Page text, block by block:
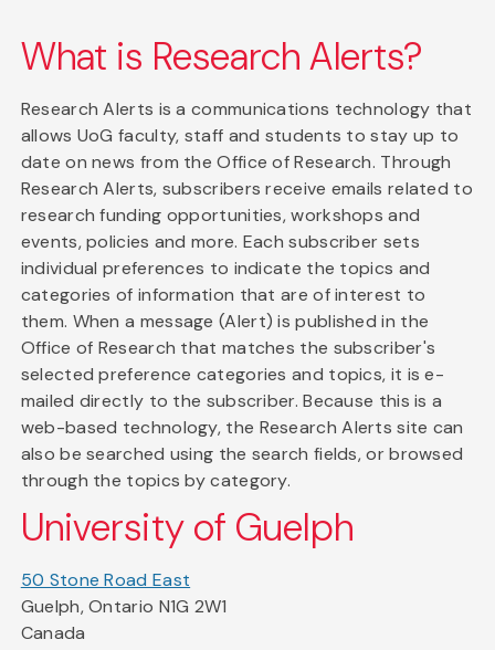
What is Research Alerts?
Research Alerts is a communications technology that
allows UoG faculty, staff and students to stay up to
date on news from the Office of Research. Through
Research Alerts, subscribers receive emails related to
research funding opportunities, workshops and
events, policies and more. Each subscriber sets
individual preferences to indicate the topics and
categories of information that are of interest to
them. When a message (Alert) is published in the
Office of Research that matches the subscriber's
selected preference categories and topics, it is e-
mailed directly to the subscriber. Because this is a
web-based technology, the Research Alerts site can
also be searched using the search fields, or browsed
through the topics by category.
University of Guelph
50 Stone Road East
Guelph, Ontario N1G 2W1
Canada